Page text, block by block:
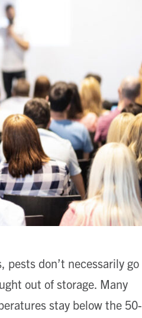
don’t necessarily go
out of storage. Many
stay below the 50-